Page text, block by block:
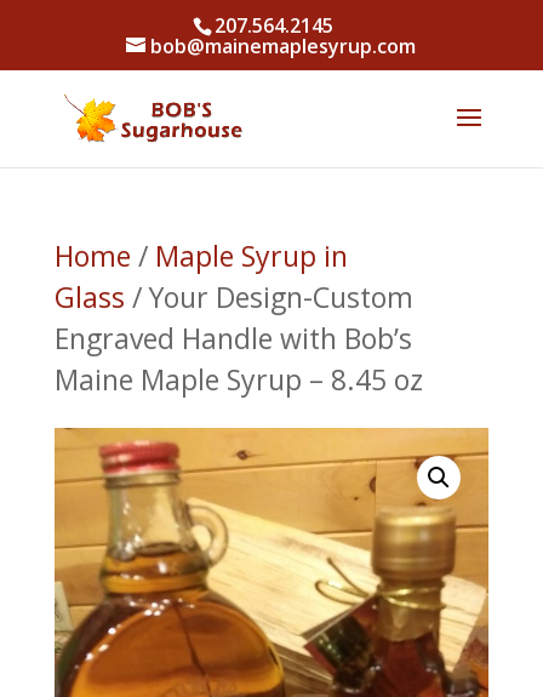
207.564.2145
bob@mainemaplesyrup.com
Home / Maple Syrup in
Glass / Your Design-Custom
Engraved Handle with Bob’s
Maine Maple Syrup – 8.45 oz